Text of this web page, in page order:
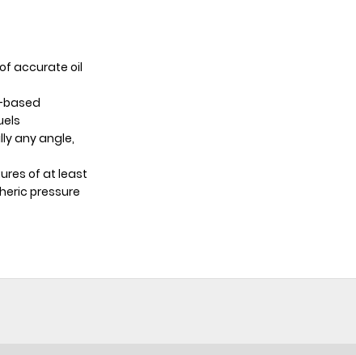
accurate oil
based
any angle,
of at least
pressure